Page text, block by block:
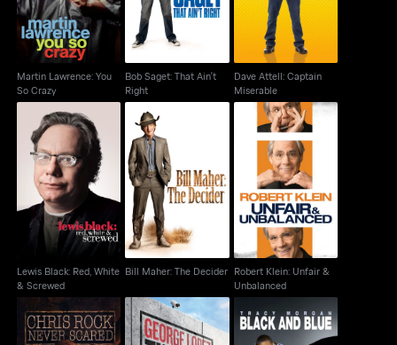
Martin Lawrence: You
So Crazy
Bob Saget: That Ain't
Right
Dave Attell: Captain
Miserable
Lewis Black: Red,
White & Screwed
Lewis Black: Red, White
& Screwed
Bill Maher: The
Decider
Bill Maher: The Decider
Robert Klein: Unfair &
Unbalanced
Robert Klein: Unfair &
Unbalanced